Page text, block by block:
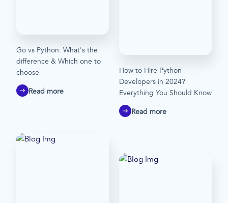
Go vs Python: What's the
difference & Which one to
choose
Read more
How to Hire Python
Developers in 2024?
Everything You Should Know
Read more